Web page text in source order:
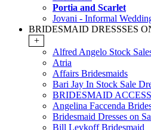
Portia and Scarlet
Jovani - Informal
BRIDESMAID DRESSSES
+
Alfred Angelo Stock
Atria
Affairs Bridesmaids
Bari Jay In Stock Sale
BRIDESMAID
Angelina Faccenda
Bridesmaid Dresses on
Bill Levkoff Bridesmaid